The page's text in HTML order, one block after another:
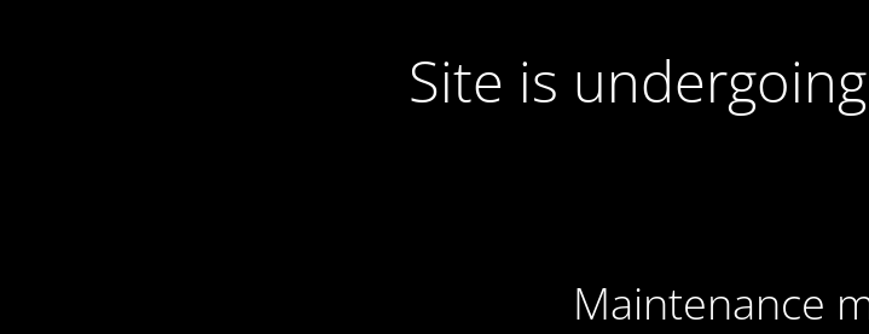
Site is
Maintenance